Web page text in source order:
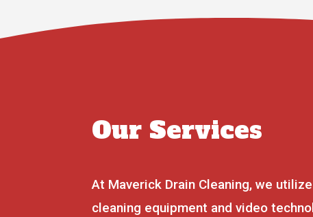
Our Services
At Maverick Drain Cleaning, we
cleaning equipment and video